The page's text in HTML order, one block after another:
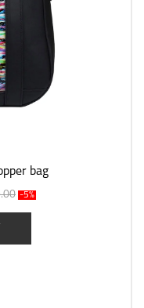
bag
-5%